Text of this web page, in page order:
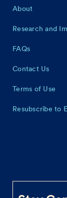
Footer
About
Research and
FAQs
Contact Us
Terms of Use
Resubscribe to